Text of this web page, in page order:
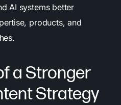
AI systems better
products, and
a Stronger
Strategy